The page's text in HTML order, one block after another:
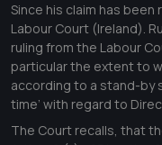
Since his claim has
Labour Court (Ireland).
ruling from the Labour
particular the extent to
according to a stand-by
time’ with regard to
The Court recalls, that